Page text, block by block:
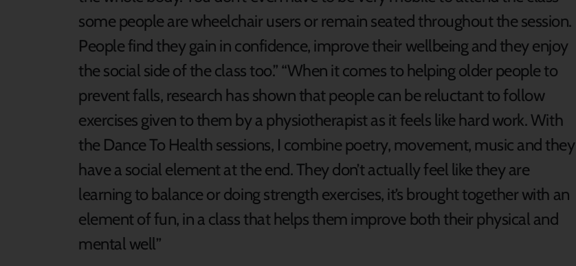
some people are wheelchair users or remain seated throughout the session.
People find they gain in confidence, improve their wellbeing and they enjoy
the social side of the class too.” “When it comes to helping older people to
prevent falls, research has shown that people can be reluctant to follow
exercises given to them by a physiotherapist as it feels like hard work. With
the Dance To Health sessions, I combine poetry, movement, music and they
have a social element at the end. They don’t actually feel like they are
learning to balance or doing strength exercises, it’s brought together with an
element of fun, in a class that helps them improve both their physical and
mental well”